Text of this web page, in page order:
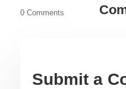
0 Comments
Submit a